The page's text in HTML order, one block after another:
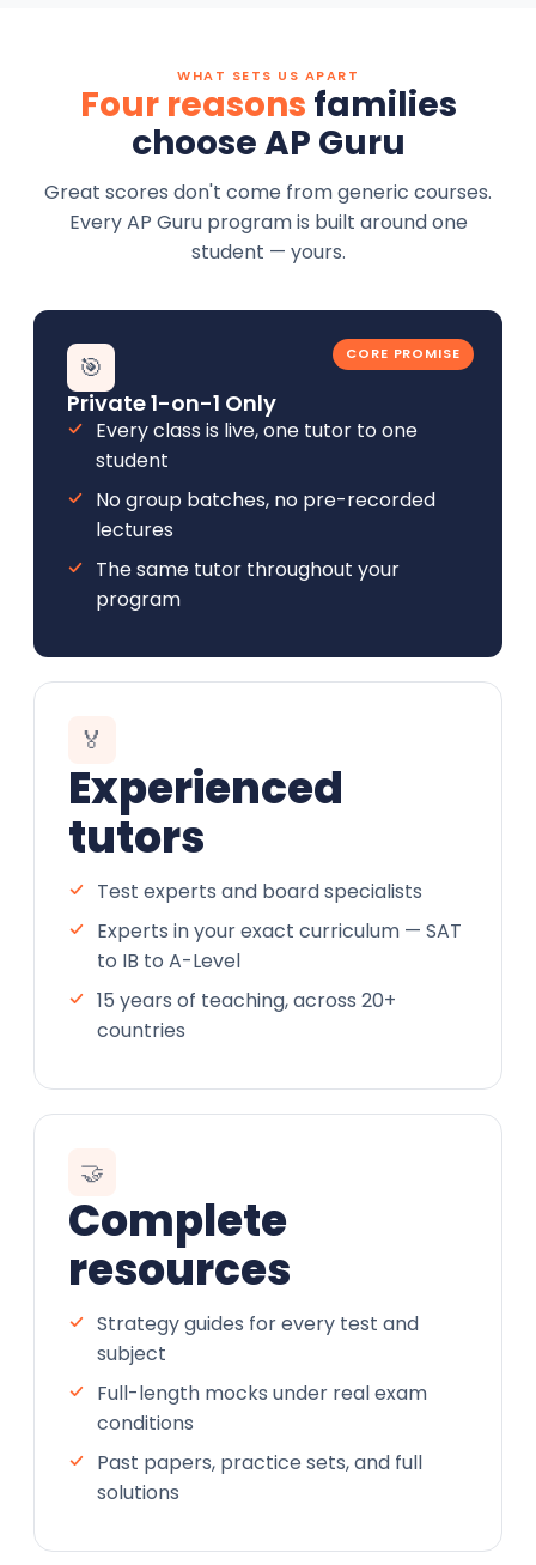
WHAT SETS US APART
Four reasons families
choose AP Guru
Great scores don't come from generic courses.
Every AP Guru program is built around one
student — yours.
CORE PROMISE
🎯
Private 1-on-1 Only
Every class is live, one tutor to one
student
No group batches, no pre-recorded
lectures
The same tutor throughout your
program
🏅
Experienced
tutors
Test experts and board specialists
Experts in your exact curriculum — SAT
to IB to A-Level
15 years of teaching, across 20+
countries
🤝
Complete
resources
Strategy guides for every test and
subject
Full-length mocks under real exam
conditions
Past papers, practice sets, and full
solutions